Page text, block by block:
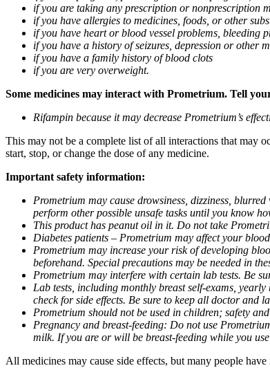
if you are taking any prescription or nonprescription
if you have allergies to medicines, foods, or other
if you have heart or blood vessel problems, bleeding
if you have a history of seizures, depression or other
if you have a family history of blood clots
if you are very overweight.
Some medicines may interact with Prometrium. Tell
Rifampin because it may decrease Prometrium’s
This may not be a complete list of all interactions that may
start, stop, or change the dose of any medicine.
Important safety information:
Prometrium may cause drowsiness, dizziness,
perform other possible unsafe tasks until you know
This product has peanut oil in it. Do not take
Diabetes patients – Prometrium may affect your
Prometrium may increase your risk of developing
beforehand. Special precautions may be needed in
Prometrium may interfere with certain lab tests. Be
Lab tests, including monthly breast self-exams,
check for side effects. Be sure to keep all doctor and
Prometrium should not be used in children; safety
Pregnancy and breast-feeding: Do not use
milk. If you are or will be breast-feeding while you
All medicines may cause side effects, but many people